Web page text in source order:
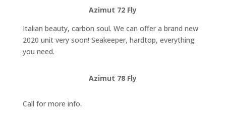
Azimut 72 Fly
Italian beauty, carbon soul. We can offer a brand new
2020 unit very soon! Seakeeper, hardtop, everything
you need.
Azimut 78 Fly
Call for more info.